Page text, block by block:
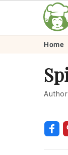
navigation
content
Home